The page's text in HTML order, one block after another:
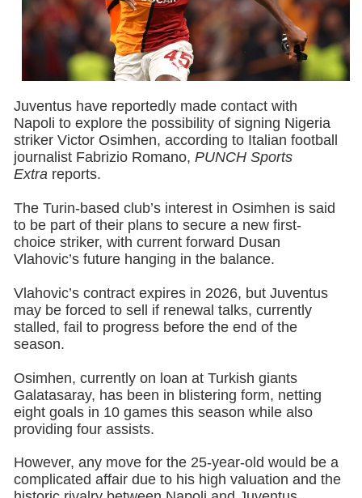
Juventus have reportedly made contact with
Napoli to explore the possibility of signing Nigeria
striker Victor Osimhen, according to Italian football
journalist Fabrizio Romano, PUNCH Sports
Extra reports.
The Turin-based club’s interest in Osimhen is said
to be part of their plans to secure a new first-
choice striker, with current forward Dusan
Vlahovic’s future hanging in the balance.
Vlahovic’s contract expires in 2026, but Juventus
may be forced to sell if renewal talks, currently
stalled, fail to progress before the end of the
season.
Osimhen, currently on loan at Turkish giants
Galatasaray, has been in blistering form, netting
eight goals in 10 games this season while also
providing four assists.
However, any move for the 25-year-old would be a
complicated affair due to his high valuation and the